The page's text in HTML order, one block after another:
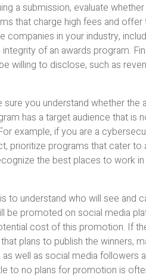
a submission, evaluate
that charge high fees and
companies in your industry,
of an awards program.
willing to disclose, such as
you understand whether
has a target audience that is
example, if you are a
prioritize programs that cater to
the best places to work in
to understand who will see and
be promoted on social media
cost of this promotion. If
plans to publish the winners,
well as social media followers
to no plans for promotion is